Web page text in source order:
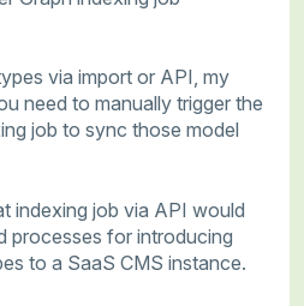
via import or API, my
need to manually trigger the
job to sync those model
indexing job via API would
processes for introducing
to a SaaS CMS instance.